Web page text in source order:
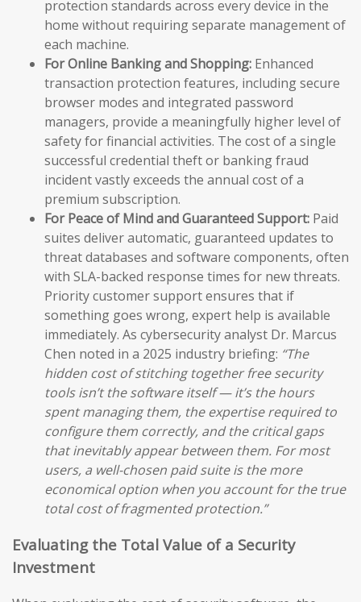
protection standards across every device in the
home without requiring separate management of
each machine.
For Online Banking and Shopping: Enhanced
transaction protection features, including secure
browser modes and integrated password
managers, provide a meaningfully higher level of
safety for financial activities. The cost of a single
successful credential theft or banking fraud
incident vastly exceeds the annual cost of a
premium subscription.
For Peace of Mind and Guaranteed Support: Paid
suites deliver automatic, guaranteed updates to
threat databases and software components, often
with SLA-backed response times for new threats.
Priority customer support ensures that if
something goes wrong, expert help is available
immediately. As cybersecurity analyst Dr. Marcus
Chen noted in a 2025 industry briefing: “The
hidden cost of stitching together free security
tools isn’t the software itself — it’s the hours
spent managing them, the expertise required to
configure them correctly, and the critical gaps
that inevitably appear between them. For most
users, a well-chosen paid suite is the more
economical option when you account for the true
total cost of fragmented protection.”
Evaluating the Total Value of a Security
Investment